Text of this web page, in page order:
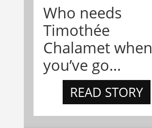
Who needs
Timothée
Chalamet when
you’ve go...
READ STORY